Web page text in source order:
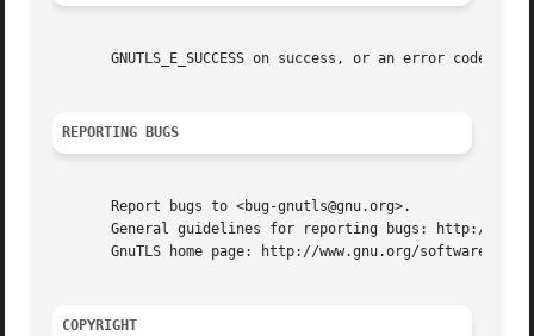
       GNUTLS_E_SUCCESS on success, or an error code.
REPORTING BUGS
       Report bugs to <bug-gnutls@gnu.org>.
General guidelines for reporting bugs: http://
GnuTLS home page: http://www.gnu.org/software/
COPYRIGHT